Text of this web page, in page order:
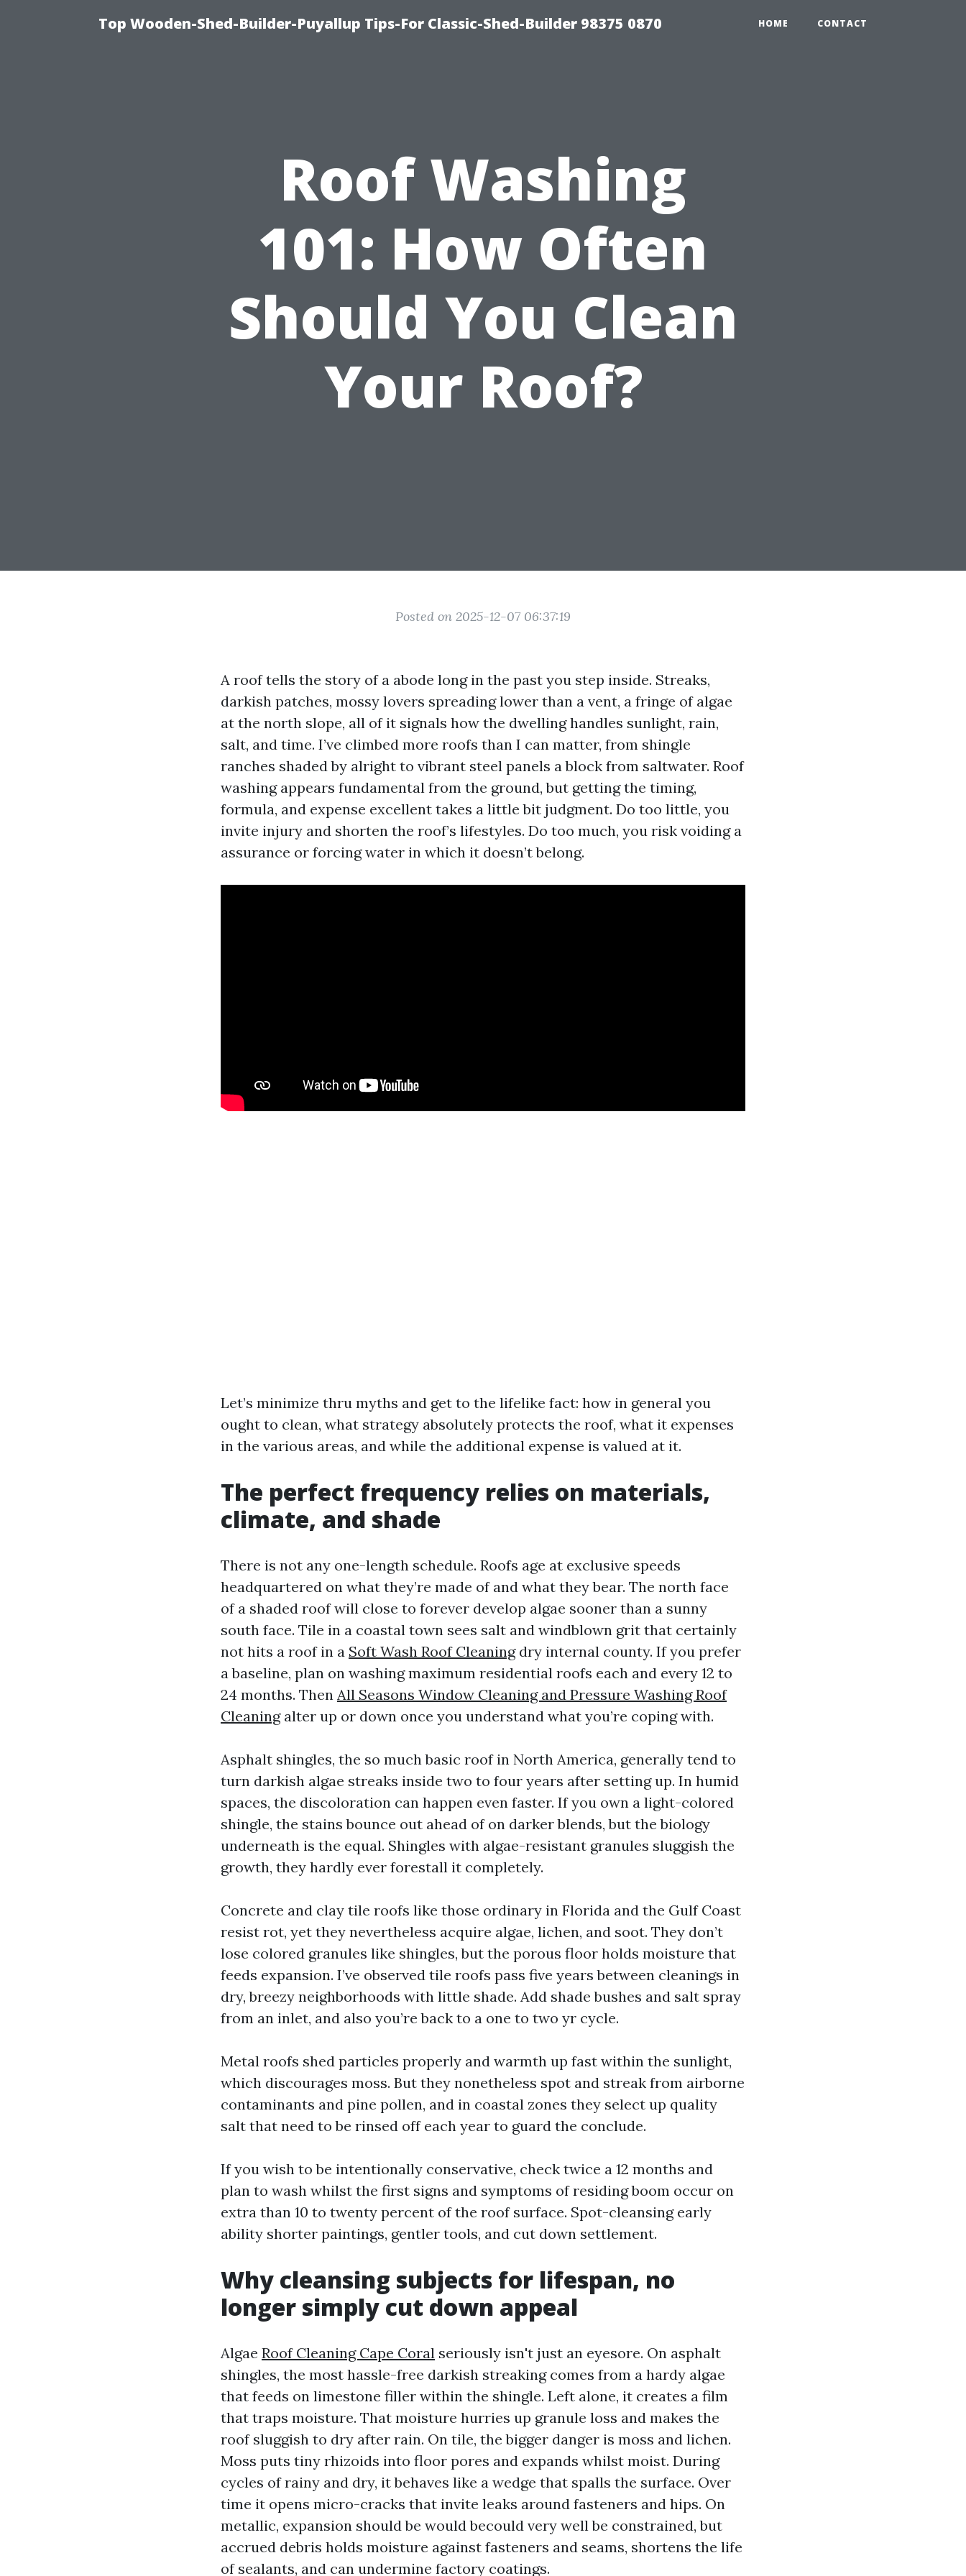
Top Wooden-Shed-Builder-Puyallup Tips-For Classic-Shed-Builder 98375 0870 HOME CONTACT
Roof Washing
101: How Often
Should You Clean
Your Roof?
Posted on 2025-12-07 06:37:19
A roof tells the story of a abode long in the past you step inside. Streaks,
darkish patches, mossy lovers spreading lower than a vent, a fringe of algae
at the north slope, all of it signals how the dwelling handles sunlight, rain,
salt, and time. I’ve climbed more roofs than I can matter, from shingle
ranches shaded by alright to vibrant steel panels a block from saltwater. Roof
washing appears fundamental from the ground, but getting the timing,
formula, and expense excellent takes a little bit judgment. Do too little, you
invite injury and shorten the roof’s lifestyles. Do too much, you risk voiding a
assurance or forcing water in which it doesn’t belong.
Let’s minimize thru myths and get to the lifelike fact: how in general you
ought to clean, what strategy absolutely protects the roof, what it expenses
in the various areas, and while the additional expense is valued at it.
The perfect frequency relies on materials,
climate, and shade
There is not any one-length schedule. Roofs age at exclusive speeds
headquartered on what they’re made of and what they bear. The north face
of a shaded roof will close to forever develop algae sooner than a sunny
south face. Tile in a coastal town sees salt and windblown grit that certainly
not hits a roof in a Soft Wash Roof Cleaningdry internal county. If you prefer
a baseline, plan on washing maximum residential roofs each and every 12 to
24 months. Then All Seasons Window Cleaning and Pressure Washing Roof
Cleaningalter up or down once you understand what you’re coping with.
Asphalt shingles, the so much basic roof in North America, generally tend to
turn darkish algae streaks inside two to four years after setting up. In humid
spaces, the discoloration can happen even faster. If you own a light-colored
shingle, the stains bounce out ahead of on darker blends, but the biology
underneath is the equal. Shingles with algae-resistant granules sluggish the
growth, they hardly ever forestall it completely.
Concrete and clay tile roofs like those ordinary in Florida and the Gulf Coast
resist rot, yet they nevertheless acquire algae, lichen, and soot. They don’t
lose colored granules like shingles, but the porous floor holds moisture that
feeds expansion. I’ve observed tile roofs pass five years between cleanings in
dry, breezy neighborhoods with little shade. Add shade bushes and salt spray
from an inlet, and also you’re back to a one to two yr cycle.
Metal roofs shed particles properly and warmth up fast within the sunlight,
which discourages moss. But they nonetheless spot and streak from airborne
contaminants and pine pollen, and in coastal zones they select up quality
salt that need to be rinsed off each year to guard the conclude.
If you wish to be intentionally conservative, check twice a 12 months and
plan to wash whilst the first signs and symptoms of residing boom occur on
extra than 10 to twenty percent of the roof surface. Spot-cleansing early
ability shorter paintings, gentler tools, and cut down settlement.
Why cleansing subjects for lifespan, no
longer simply cut down appeal
Algae Roof Cleaning Cape Coral seriously isn't just an eyesore. On asphalt
shingles, the most hassle-free darkish streaking comes from a hardy algae
that feeds on limestone filler within the shingle. Left alone, it creates a film
that traps moisture. That moisture hurries up granule loss and makes the
roof sluggish to dry after rain. On tile, the bigger danger is moss and lichen.
Moss puts tiny rhizoids into floor pores and expands whilst moist. During
cycles of rainy and dry, it behaves like a wedge that spalls the surface. Over
time it opens micro-cracks that invite leaks around fasteners and hips. On
metallic, expansion should be would becould very well be constrained, but
accrued debris holds moisture against fasteners and seams, shortens the life
of sealants, and can undermine factory coatings.